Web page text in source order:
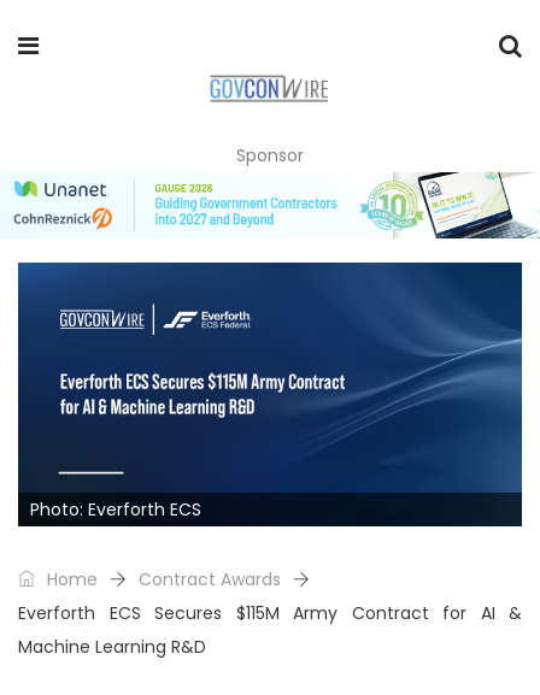
Sponsor
Photo: Everforth ECS
Home
Contract Awards
Everforth ECS Secures $115M Army Contract for AI &
Machine Learning R&D